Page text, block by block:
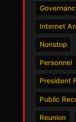
Internet
Nonstop
Personnel
President
Public
Reunion